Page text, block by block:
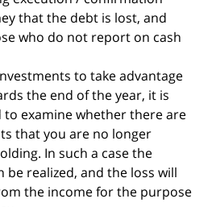
that the debt is lost, and
who do not report on cash
to take advantage
the end of the year, it is
examine whether there are
that you are no longer
In such a case the
be realized, and the loss will
the income for the purpose